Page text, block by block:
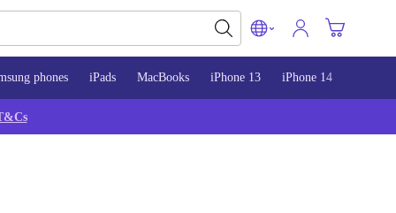
phones iPads MacBooks iPhone 13 iPhone 14